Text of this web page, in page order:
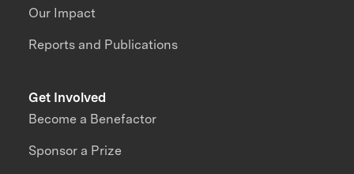
Our Impact
Reports and Publications
Get Involved
Become a Benefactor
Sponsor a Prize